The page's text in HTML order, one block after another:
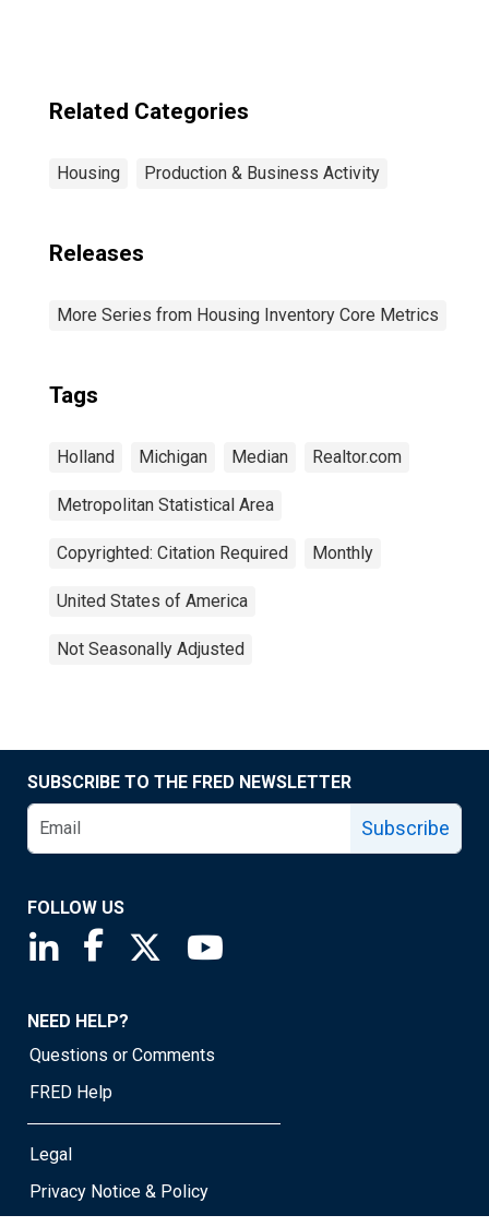
Related Categories
Housing Production & Business Activity
Releases
More Series from Housing Inventory Core Metrics
Tags
Holland Michigan Median Realtor.com
Metropolitan Statistical Area
Copyrighted: Citation Required Monthly
United States of America
Not Seasonally Adjusted
SUBSCRIBE TO THE FRED NEWSLETTER
Subscribe
FOLLOW US
Saint Louis Fed linkedin page
Saint Louis Fed facebook page
Saint Louis Fed X page
NEED HELP?
Questions or Comments
FRED Help
Legal
Privacy Notice & Policy